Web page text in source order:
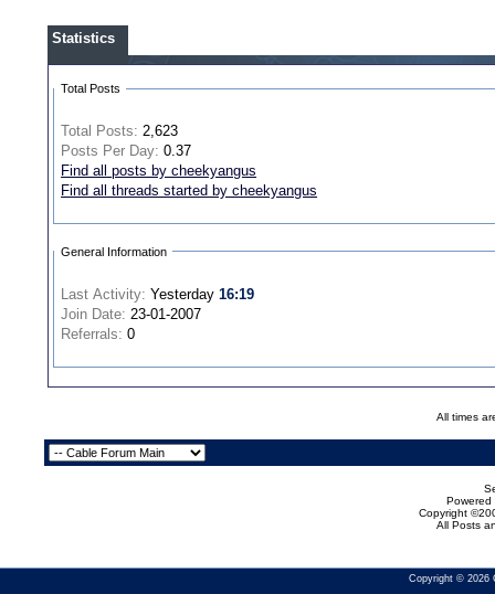
Statistics
Total Posts
Total Posts: 2,623
Posts Per Day: 0.37
Find all posts by cheekyangus
Find all threads started by cheekyangus
General Information
Last Activity: Yesterday16:19
Join Date: 23-01-2007
Referrals: 0
All times
Powered
Copyright
All Posts
Copyright © 2026